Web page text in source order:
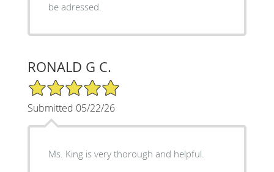
be adressed.
RONALD G C.
5/5 Star Rating
Submitted 05/22/26
Ms. King is very thorough and helpful.